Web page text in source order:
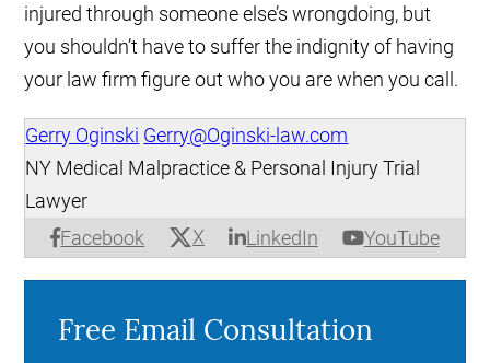
injured through someone else’s wrongdoing, but
you shouldn’t have to suffer the indignity of having
your law firm figure out who you are when you call.
Gerry Oginski Gerry@Oginski-law.com
Facebook X LinkedIn YouTube
NY Medical Malpractice & Personal Injury Trial
Lawyer
Free Email Consultation